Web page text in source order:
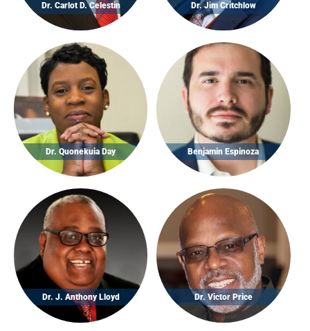
Dr. Quonekuia Day
Dr. Carlot D. Celestin
Dr. J. Anthony Lloyd
Dr. Jim Critchlow
Dr. Victor Price
Benjamin Espinoza